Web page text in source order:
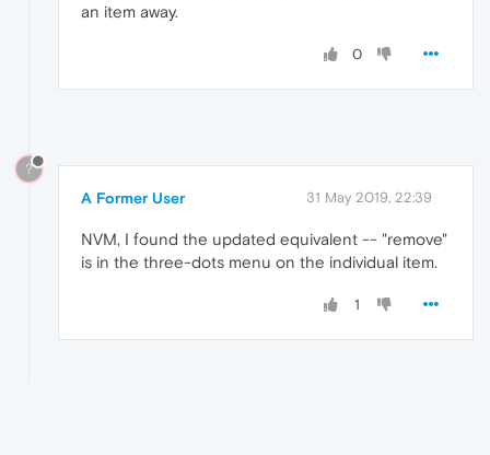
an item away.
0
?
A Former User 31 May 2019, 22:39
NVM, I found the updated equivalent -- "remove"
is in the three-dots menu on the individual item.
1